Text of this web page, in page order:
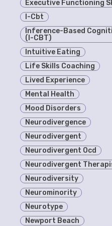
Executive Functioning
I-Cbt
Inference-Based
(I-CBT)
Intuitive Eating
Life Skills Coaching
Lived Experience
Mental Health
Mood Disorders
Neurodivergence
Neurodivergent
Neurodivergent Ocd
Neurodivergent
Neurodiversity
Neurominority
Neurotype
Newport Beach